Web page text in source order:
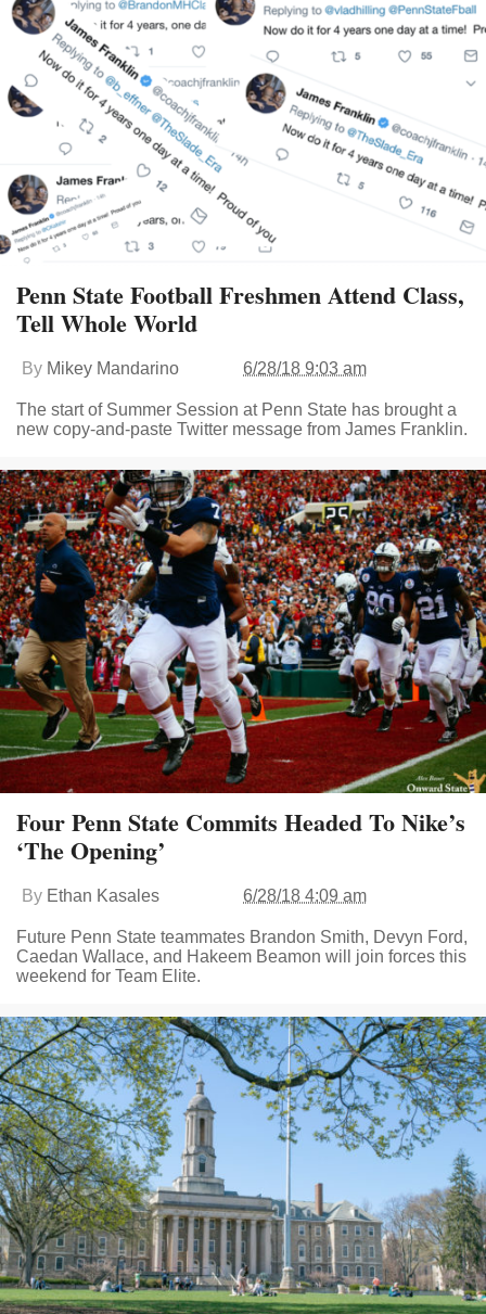
Penn State Football Freshmen Attend Class,
Tell Whole World
By Mikey Mandarino 6/28/18 9:03 am
The start of Summer Session at Penn State has brought a
new copy-and-paste Twitter message from James Franklin.
Four Penn State Commits Headed To Nike’s
‘The Opening’
By Ethan Kasales 6/28/18 4:09 am
Future Penn State teammates Brandon Smith, Devyn Ford,
Caedan Wallace, and Hakeem Beamon will join forces this
weekend for Team Elite.